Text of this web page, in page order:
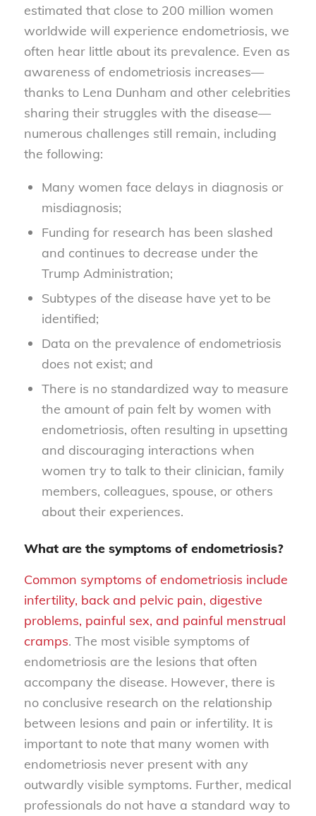
estimated that close to 200 million women
worldwide will experience endometriosis, we
often hear little about its prevalence. Even as
awareness of endometriosis increases—
thanks to Lena Dunham and other celebrities
sharing their struggles with the disease—
numerous challenges still remain, including
the following:
Many women face delays in diagnosis or
misdiagnosis;
Funding for research has been slashed
and continues to decrease under the
Trump Administration;
Subtypes of the disease have yet to be
identified;
Data on the prevalence of endometriosis
does not exist; and
There is no standardized way to measure
the amount of pain felt by women with
endometriosis, often resulting in upsetting
and discouraging interactions when
women try to talk to their clinician, family
members, colleagues, spouse, or others
about their experiences.
What are the symptoms of endometriosis?
Common symptoms of endometriosis include
infertility, back and pelvic pain, digestive
problems, painful sex, and painful menstrual
cramps. The most visible symptoms of
endometriosis are the lesions that often
accompany the disease. However, there is
no conclusive research on the relationship
between lesions and pain or infertility. It is
important to note that many women with
endometriosis never present with any
outwardly visible symptoms. Further, medical
professionals do not have a standard way to